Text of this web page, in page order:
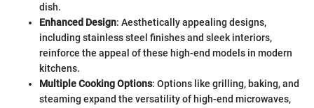
dish.
Enhanced Design: Aesthetically appealing designs,
including stainless steel finishes and sleek interiors,
reinforce the appeal of these high-end models in modern
kitchens.
Multiple Cooking Options: Options like grilling, baking, and
steaming expand the versatility of high-end microwaves,